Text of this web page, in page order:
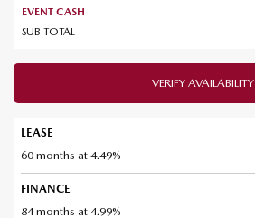
EVENT CASH
SUB TOTAL
VERIFY AVAILABILITY
LEASE
60 months at 4.49%
FINANCE
84 months at 4.99%